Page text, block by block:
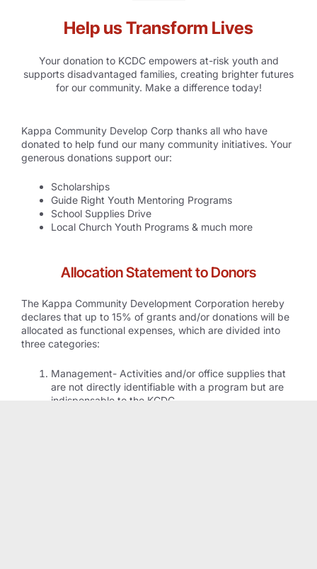
Help us Transform Lives
Your donation to KCDC empowers at-risk youth and
supports disadvantaged families, creating brighter futures
for our community. Make a difference today!
Kappa Community Develop Corp thanks all who have
donated to help fund our many community initiatives. Your
generous donations support our:
Scholarships
Guide Right Youth Mentoring Programs
School Supplies Drive
Local Church Youth Programs & much more
Allocation Statement to Donors
The Kappa Community Development Corporation hereby
declares that up to 15% of grants and/or donations will be
allocated as functional expenses, which are divided into
three categories:
Management- Activities and/or office supplies that
are not directly identifiable with a program but are
indispensable to the KCDC.